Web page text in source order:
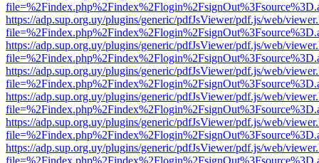
https://adp.sup.org.uy/plugins/generic/pdfJsViewer/pdf.js/web/
https://adp.sup.org.uy/plugins/generic/pdfJsViewer/pdf.js/web/
https://adp.sup.org.uy/plugins/generic/pdfJsViewer/pdf.js/web/
https://adp.sup.org.uy/plugins/generic/pdfJsViewer/pdf.js/web/
https://adp.sup.org.uy/plugins/generic/pdfJsViewer/pdf.js/web/
https://adp.sup.org.uy/plugins/generic/pdfJsViewer/pdf.js/web/